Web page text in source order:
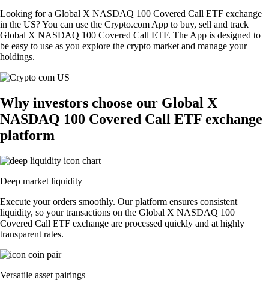
Looking for a Global X NASDAQ 100 Covered Call ETF exchange
in the US? You can use the Crypto.com App to buy, sell and track
Global X NASDAQ 100 Covered Call ETF. The App is designed to
be easy to use as you explore the crypto market and manage your
holdings.
Why investors choose our Global X
NASDAQ 100 Covered Call ETF exchange
platform
Deep market liquidity
Execute your orders smoothly. Our platform ensures consistent
liquidity, so your transactions on the Global X NASDAQ 100
Covered Call ETF exchange are processed quickly and at highly
transparent rates.
Versatile asset pairings